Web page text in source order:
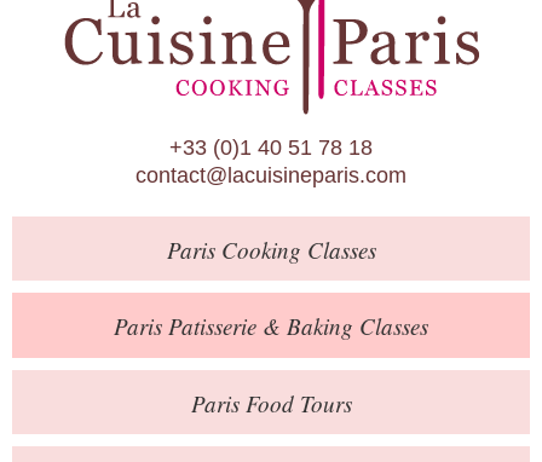
Paris Patisserie & Baking Classes
Paris Food Tours
Calendar
About Us
Blog
Online Store
Private Events
Books
Contact
+33 (0)1 40 51 78 18
contact@lacuisineparis.com
ParisCooking Classes
Paris Patisserie & Baking Classes
ParisFood Tours